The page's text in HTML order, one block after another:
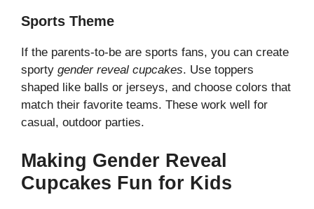
Sports Theme
If the parents-to-be are sports fans, you can create
sporty gender reveal cupcakes. Use toppers
shaped like balls or jerseys, and choose colors that
match their favorite teams. These work well for
casual, outdoor parties.
Making Gender Reveal
Cupcakes Fun for Kids